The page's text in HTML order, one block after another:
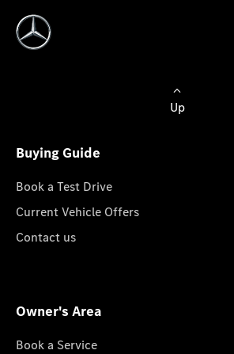
Up
Buying Guide
Book a Test Drive
Current Vehicle Offers
Contact us
Owner's Area
Book a Service